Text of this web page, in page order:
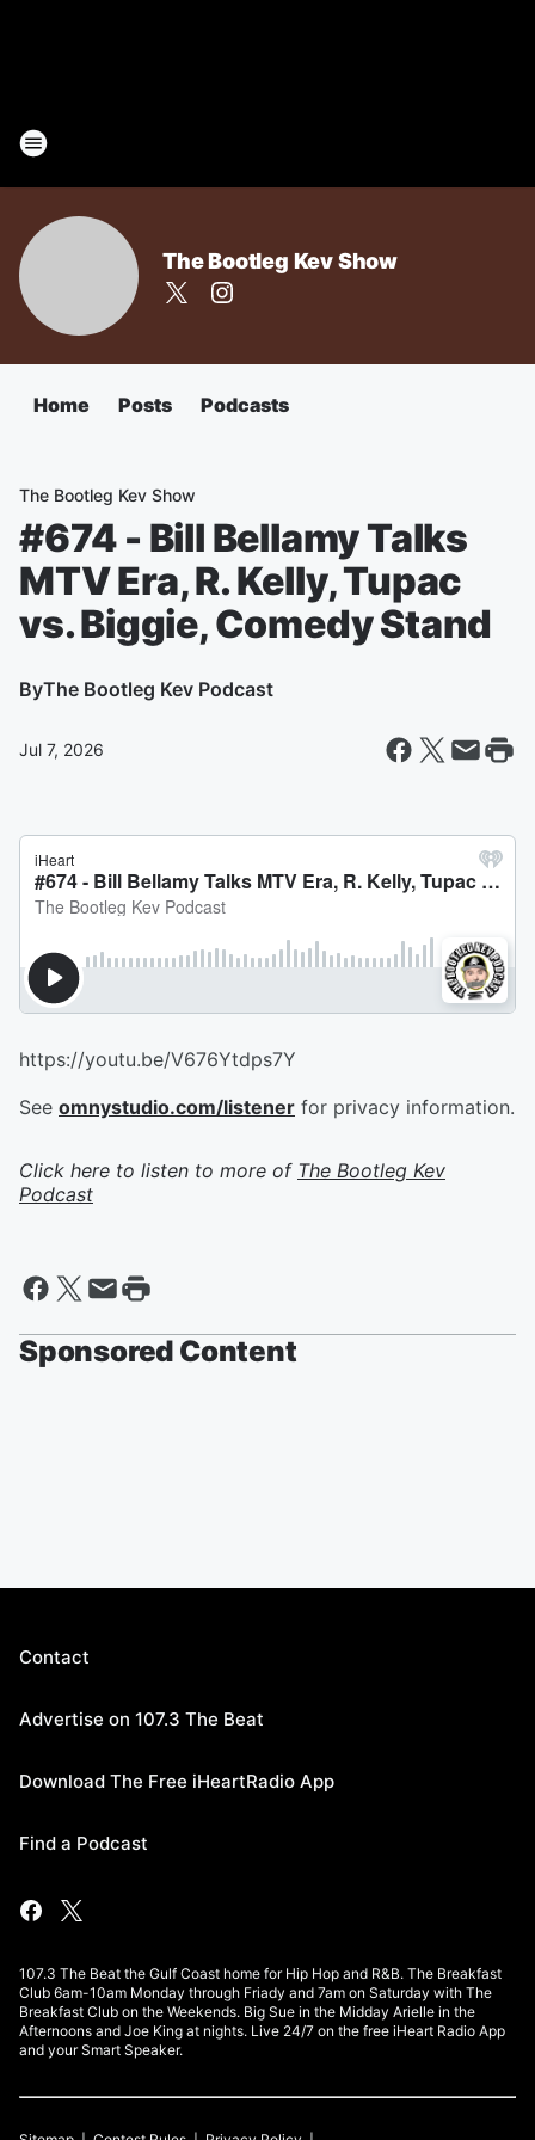
The Bootleg Kev Show
Home Posts Podcasts
The Bootleg Kev Show
#674 - Bill Bellamy Talks
MTV Era, R. Kelly, Tupac
vs. Biggie, Comedy Stand
ByThe Bootleg Kev Podcast
Jul 7, 2026
https://youtu.be/V676Ytdps7Y
See omnystudio.com/listener for privacy information.
Click here to listen to more of The Bootleg Kev
Podcast
Sponsored Content
Contact
Advertise on 107.3 The Beat
Download The Free iHeartRadio App
Find a Podcast
107.3 The Beat the Gulf Coast home for Hip Hop and R&B. The Breakfast
Club 6am-10am Monday through Friady and 7am on Saturday with The
Breakfast Club on the Weekends. Big Sue in the Midday Arielle in the
Afternoons and Joe King at nights. Live 24/7 on the free iHeart Radio App
and your Smart Speaker.